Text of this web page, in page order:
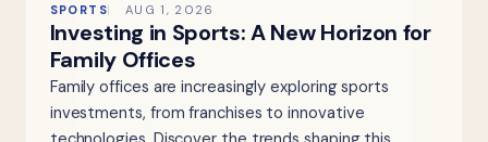
SPORTS AUG 1, 2026
Investing in Sports: A New Horizon for
Family Offices
Family offices are increasingly exploring sports
investments, from franchises to innovative